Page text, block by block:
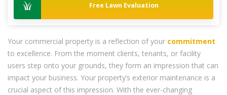
Free Lawn Evaluation
Your commercial property is a reflection of your commitment
to excellence. From the moment clients, tenants, or facility
users step onto your grounds, they form an impression that can
impact your business. Your property’s exterior maintenance is a
crucial aspect of this impression. With the ever-changing